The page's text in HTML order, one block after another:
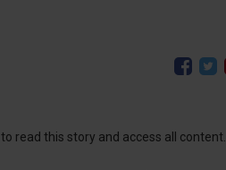
to read this story and access all content.